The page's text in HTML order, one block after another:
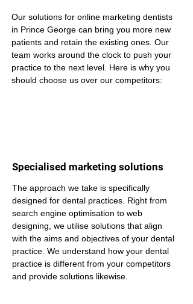
Our solutions for online marketing dentists
in Prince George can bring you more new
patients and retain the existing ones. Our
team works around the clock to push your
practice to the next level. Here is why you
should choose us over our competitors:
Specialised marketing solutions
The approach we take is specifically
designed for dental practices. Right from
search engine optimisation to web
designing, we utilise solutions that align
with the aims and objectives of your dental
practice. We understand how your dental
practice is different from your competitors
and provide solutions likewise.